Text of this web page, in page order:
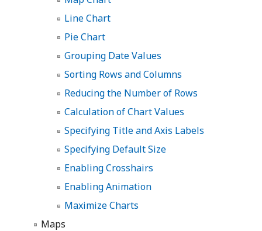
Line Chart
Pie Chart
Grouping Date Values
Sorting Rows and Columns
Reducing the Number of Rows
Calculation of Chart Values
Specifying Title and Axis Labels
Specifying Default Size
Enabling Crosshairs
Enabling Animation
Maximize Charts
Maps